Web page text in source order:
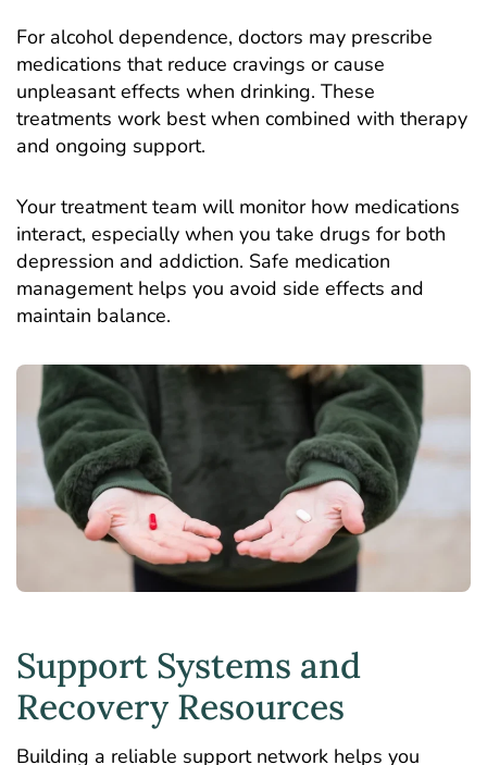
For alcohol dependence, doctors may prescribe
medications that reduce cravings or cause
unpleasant effects when drinking. These
treatments work best when combined with therapy
and ongoing support.
Your treatment team will monitor how medications
interact, especially when you take drugs for both
depression and addiction. Safe medication
management helps you avoid side effects and
maintain balance.
Support Systems and
Recovery Resources
Building a reliable support network helps you